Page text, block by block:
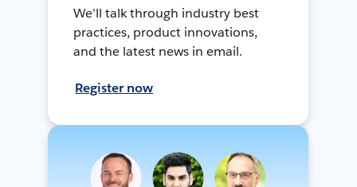
We’ll talk through industry best
practices, product innovations,
and the latest news in email.
Register now